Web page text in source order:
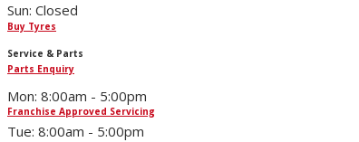
Buy Tyres
Parts Enquiry
Franchise Approved Servicing
Sun: Closed
Service & Parts
Mon: 8:00am - 5:00pm
Tue: 8:00am - 5:00pm